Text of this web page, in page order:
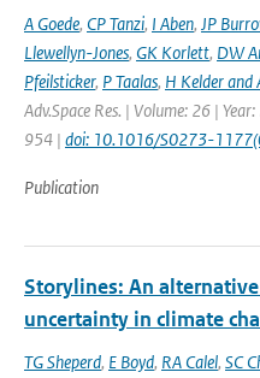
A Goede, CP Tanzi, I Aben, JP
Llewellyn-Jones, GK Korlett, DW
Pfeilsticker, P Taalas, H Kelder and
Adv.Space Res. | Volume: 26 |
954 | doi: 10.1016/S0273-
Publication
Storylines: An
uncertainty in climate
TG Sheperd, E Boyd, RA Calel, SC